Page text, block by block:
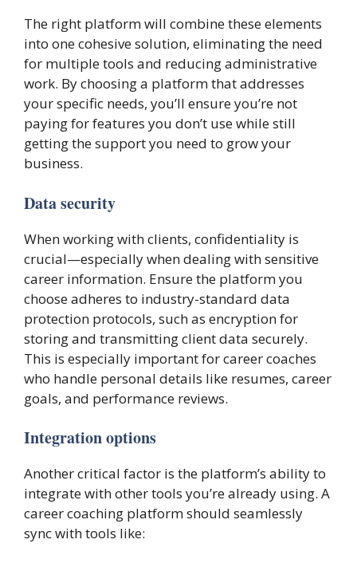
The right platform will combine these elements
into one cohesive solution, eliminating the need
for multiple tools and reducing administrative
work. By choosing a platform that addresses
your specific needs, you’ll ensure you’re not
paying for features you don’t use while still
getting the support you need to grow your
business.
Data security
When working with clients, confidentiality is
crucial—especially when dealing with sensitive
career information. Ensure the platform you
choose adheres to industry-standard data
protection protocols, such as encryption for
storing and transmitting client data securely.
This is especially important for career coaches
who handle personal details like resumes, career
goals, and performance reviews.
Integration options
Another critical factor is the platform’s ability to
integrate with other tools you’re already using. A
career coaching platform should seamlessly
sync with tools like: